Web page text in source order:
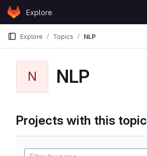
Skip to content
GitLabExplore
Explore Topics NLP
N NLP
Projects with this topic